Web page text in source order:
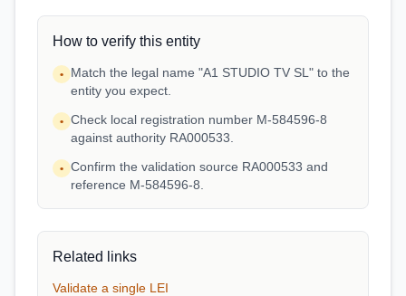
How to verify this entity
•
Match the legal name "A1 STUDIO TV SL" to the
entity you expect.
• Check local registration number M-584596-8
against authority RA000533.
• Confirm the validation source RA000533 and
reference M-584596-8.
Related links
Validate a single LEI